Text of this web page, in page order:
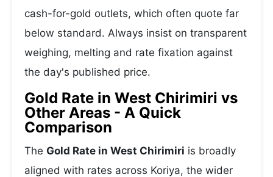
cash-for-gold outlets, which often quote far
below standard. Always insist on transparent
weighing, melting and rate fixation against
the day's published price.
Gold Rate in West Chirimiri vs
Other Areas - A Quick
Comparison
The Gold Rate in West Chirimiri is broadly
aligned with rates across Koriya, the wider